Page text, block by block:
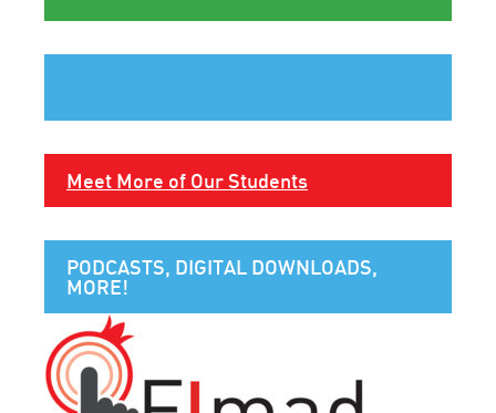
Meet More of Our Students
PODCASTS, DIGITAL DOWNLOADS,
MORE!